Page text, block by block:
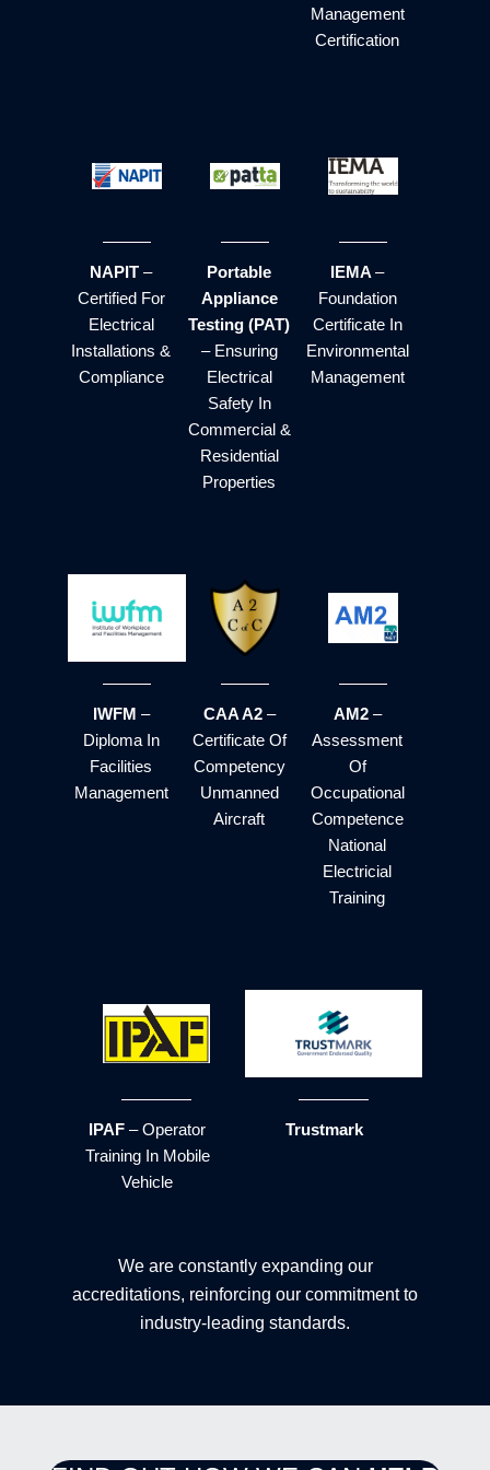
Management
Certification
NAPIT –
Certified For
Electrical
Installations &
Compliance
Portable
Appliance
Testing (PAT)
– Ensuring
Electrical
Safety In
Commercial &
Residential
Properties
IEMA–
Foundation
Certificate In
Environmental
Management
IWFM –
Diploma In
Facilities
Management
CAA A2 –
Certificate Of
Competency
Unmanned
Aircraft
AM2 –
Assessment
Of
Occupational
Competence
National
Electricial
Training
IPAF– Operator
Training In Mobile
Vehicle
Trustmark
We are constantly expanding our
accreditations, reinforcing our commitment to
industry-leading standards.